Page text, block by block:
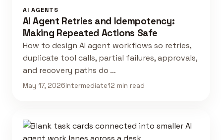
AI AGENTS
AI Agent Retries and Idempotency:
Making Repeated Actions Safe
How to design AI agent workflows so retries,
duplicate tool calls, partial failures, approvals,
and recovery paths do …
May 17, 2026Intermediate12 min read